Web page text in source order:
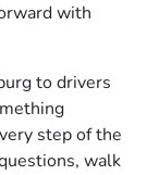
with
to drivers
step of the
walk